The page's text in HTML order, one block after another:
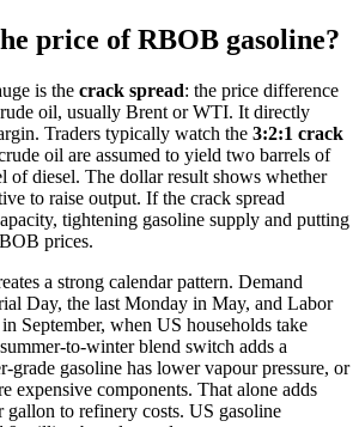
price of RBOB gasoline?
is the crack spread: the price difference
oil, usually Brent or WTI. It directly
Traders typically watch the 3:2:1 crack
oil are assumed to yield two barrels of
of diesel. The dollar result shows whether
to raise output. If the crack spread
tightening gasoline supply and putting
prices.
a strong calendar pattern. Demand
Day, the last Monday in May, and Labor
September, when US households take
to-winter blend switch adds a
grade gasoline has lower vapour pressure, or
expensive components. That alone adds
gallon to refinery costs. US gasoline